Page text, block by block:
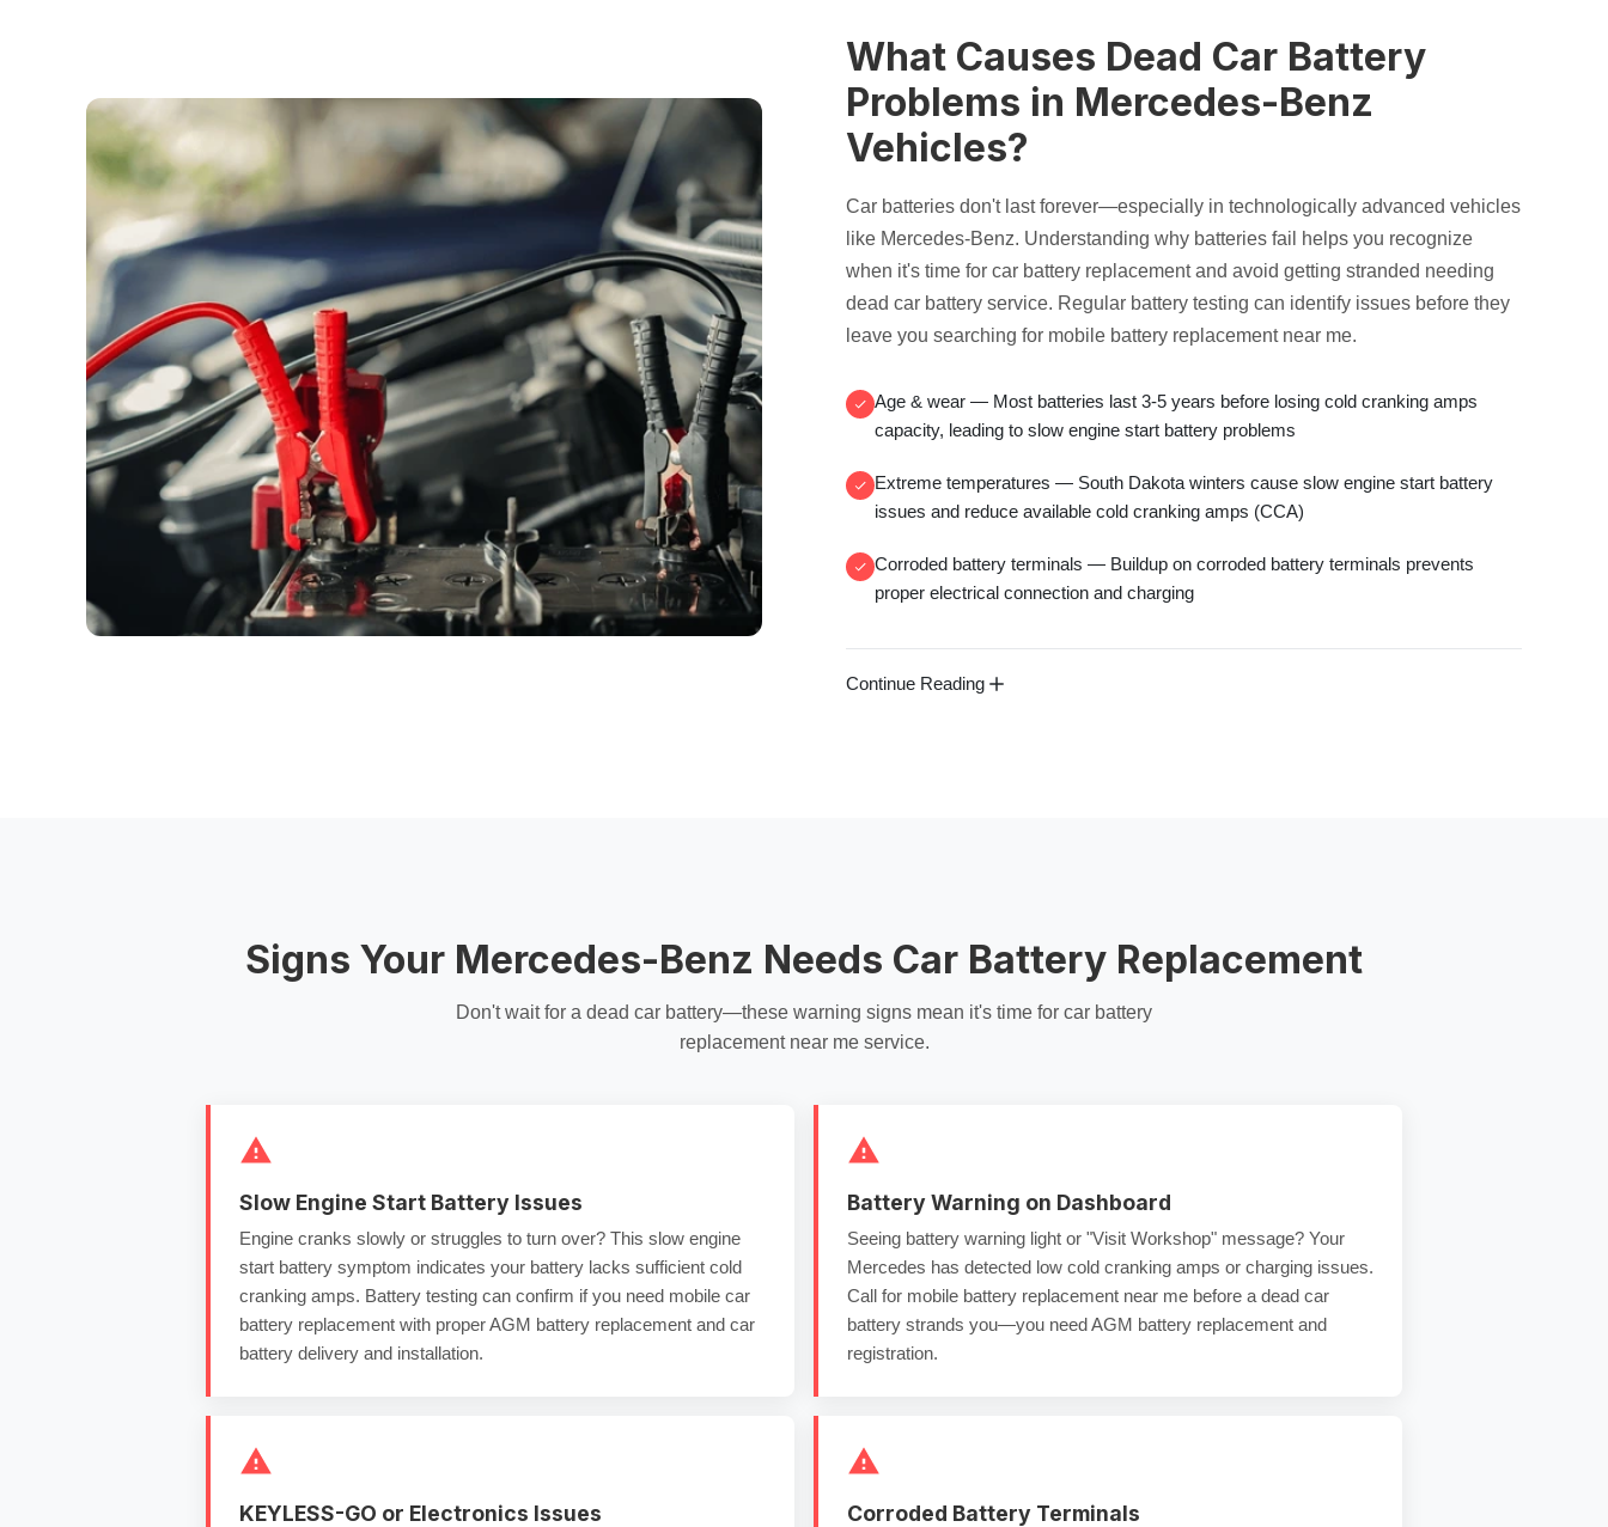
What Causes Dead Car Battery
Problems in Mercedes-Benz
Vehicles?
Car batteries don't last forever—especially in technologically advanced vehicles
like Mercedes-Benz. Understanding why batteries fail helps you recognize
when it's time for car battery replacementand avoid getting stranded needing
dead car battery service. Regular battery testing can identify issues before they
leave you searching for mobile battery replacement near me.
Age & wear — Most batteries last 3-5 years before losing cold cranking amps
capacity, leading to slow engine start battery problems
Extreme temperatures — South Dakota winters cause slow engine start battery
issues and reduce available cold cranking amps (CCA)
Corroded battery terminals — Buildup on corroded battery terminals prevents
proper electrical connection and charging
Continue Reading
Signs Your Mercedes-Benz Needs Car Battery Replacement
Don't wait for a dead car battery—these warning signs mean it's time for car battery
replacement near meservice.
Slow Engine Start Battery Issues
Engine cranks slowly or struggles to turn over? This slow engine
start battery symptom indicates your battery lacks sufficient cold
cranking amps. Battery testing can confirm if you need mobile car
battery replacement with properAGM battery replacement and car
battery delivery and installation.
Battery Warning on Dashboard
Seeing battery warning light or "Visit Workshop" message? Your
Mercedes has detected low cold cranking amps or charging issues.
Call for mobile battery replacement near me before a dead car
battery strands you—you needAGM battery replacement and
registration.
KEYLESS-GO or Electronics Issues Corroded Battery Terminals